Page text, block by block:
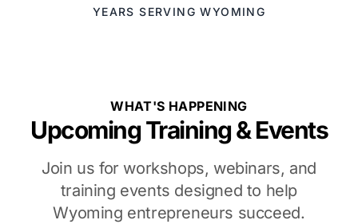
YEARS SERVING WYOMING
WHAT'S HAPPENING
Upcoming Training & Events
Join us for workshops, webinars, and
training events designed to help
Wyoming entrepreneurs succeed.